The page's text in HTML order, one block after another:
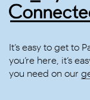
It’s easy to get to
you’re here, it’s
you need on our